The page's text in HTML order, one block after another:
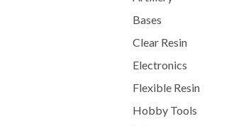
Bases
Clear Resin
Electronics
Flexible Resin
Hobby Tools